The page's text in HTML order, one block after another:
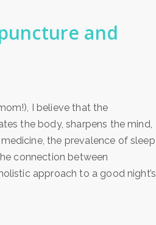
and
I believe that the
the body, sharpens the mind,
the prevalence of sleep
connection between
approach to a good night’s